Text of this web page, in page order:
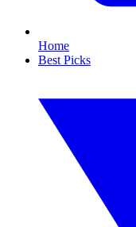
Home
Best Picks